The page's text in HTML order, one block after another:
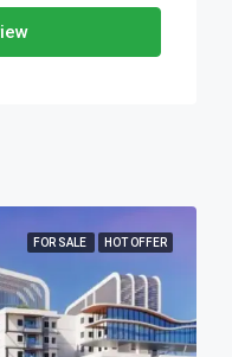
FOR SALE HOT OFFER